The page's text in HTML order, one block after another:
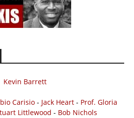
Kevin Barrett
Carisio - Jack Heart - Prof. Gloria
Littlewood - Bob Nichols